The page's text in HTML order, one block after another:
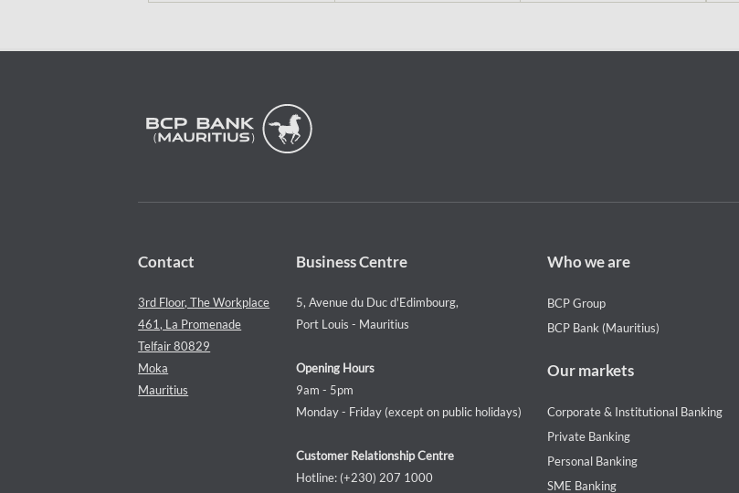
Contact
3rd Floor, The Workplace
461, La Promenade
Telfair 80829
Moka
Mauritius
Business Centre
5, Avenue du Duc d'Edimbourg,
Port Louis - Mauritius
Opening Hours
9am - 5pm
Monday - Friday (except on public holidays)
Customer Relationship Centre
Hotline: (+230) 207 1000
Footer
we
Who we are
BCP Group
BCP Bank (Mauritius)
Our markets
Corporate & Institutional Banking
Private Banking
Personal Banking
SME Banking